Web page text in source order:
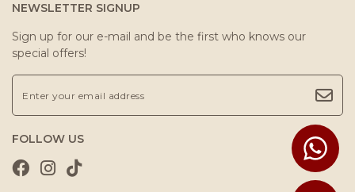
NEWSLETTER SIGNUP
Sign up for our e-mail and be the first who knows our
special offers!
FOLLOW US